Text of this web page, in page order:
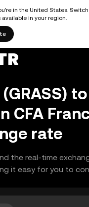
in the United States.
in your region.
CFA
rate
the real-time
it easy for you to